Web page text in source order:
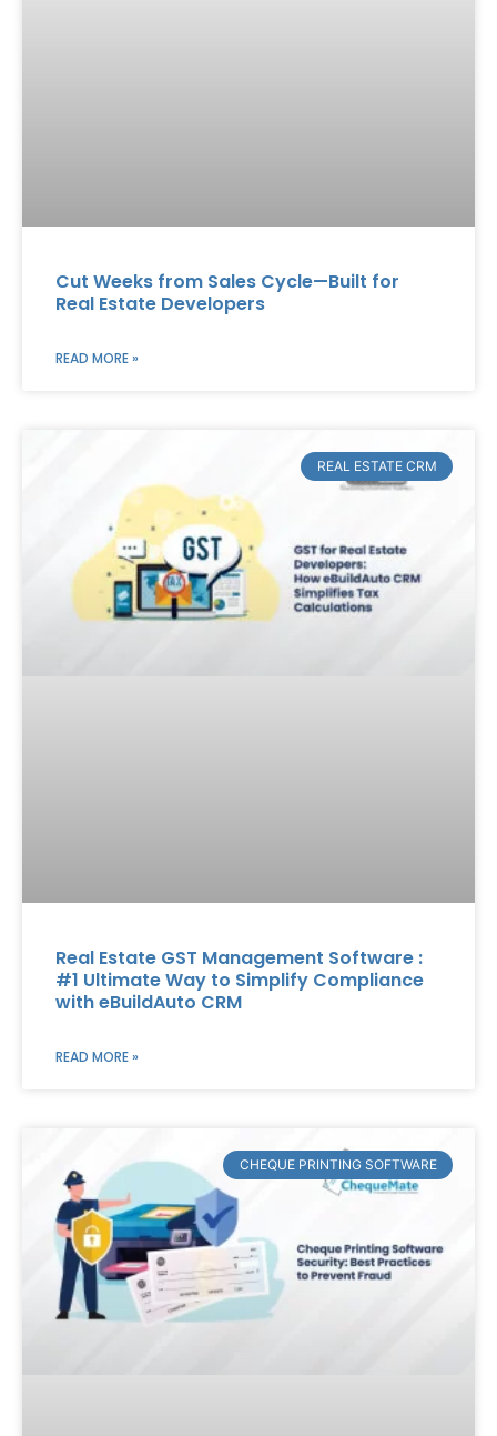
Cut Weeks from Sales Cycle—Built for
Real Estate Developers
READ MORE »
REAL ESTATE CRM
Real Estate GST Management Software :
#1 Ultimate Way to Simplify Compliance
with eBuildAuto CRM
READ MORE »
CHEQUE PRINTING SOFTWARE